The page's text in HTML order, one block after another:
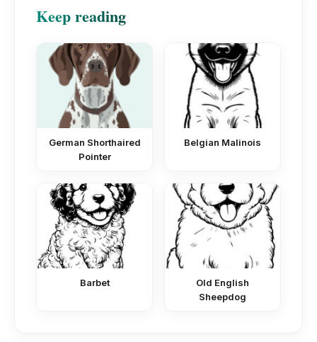
Keep reading
German Shorthaired
Pointer
Belgian Malinois
Barbet
Old English
Sheepdog